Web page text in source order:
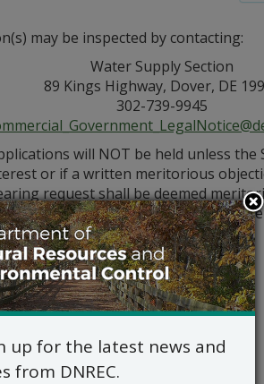
may be inspected by contacting:
Water Supply Section
89 Kings Highway, Dover, DE
302-739-9945
will NOT be held unless the
or if a written meritorious
request shall be deemed
statement of the action’s
up for the latest news and
from DNREC.